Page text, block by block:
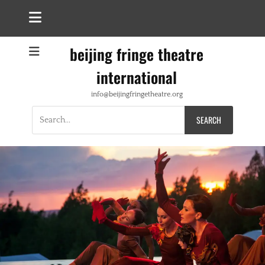
beijing fringe theatre
international
info@beijingfringetheatre.org
for: